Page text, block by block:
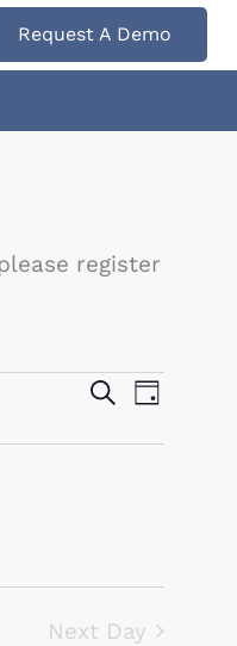
Request A Demo
register
Events
SearchEvent
Day
Next Day